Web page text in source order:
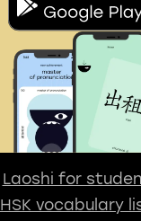
Laoshi for
HSK vocabulary